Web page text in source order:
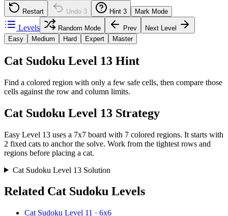
Restart Undo 3 Hint 3 Mark Mode
Levels Random Mode Prev
Next Level
Easy
Medium Hard Expert Master
Cat Sudoku Level 13 Hint
Find a colored region with only a few safe cells, then compare those
cells against the row and column limits.
Cat Sudoku Level 13 Strategy
Easy Level 13 uses a 7x7 board with 7 colored regions. It starts with
2 fixed cats to anchor the solve. Work from the tightest rows and
regions before placing a cat.
Cat Sudoku Level 13 Solution
Related Cat Sudoku Levels
Cat Sudoku Level 11 · 6x6